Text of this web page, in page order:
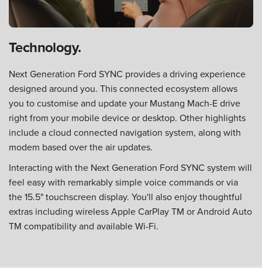
Technology.
Next Generation Ford SYNC provides a driving experience
designed around you. This connected ecosystem allows
you to customise and update your Mustang Mach-E drive
right from your mobile device or desktop. Other highlights
include a cloud connected navigation system, along with
modem based over the air updates.
Interacting with the Next Generation Ford SYNC system will
feel easy with remarkably simple voice commands or via
the 15.5" touchscreen display. You'll also enjoy thoughtful
extras including wireless Apple CarPlay TM or Android Auto
TM compatibility and available Wi-Fi.